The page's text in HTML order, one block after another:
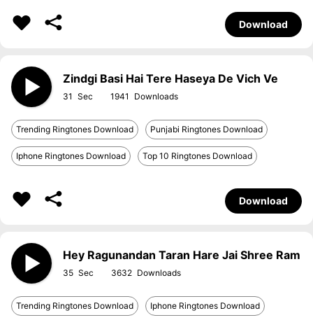
Download
Zindgi Basi Hai Tere Haseya De Vich Ve
31 1941
Trending Ringtones Download Punjabi Ringtones Download
Iphone Ringtones Download Top 10 Ringtones Download
Download
Hey Ragunandan Taran Hare Jai Shree Ram
35 3632
Trending Ringtones Download Iphone Ringtones Download